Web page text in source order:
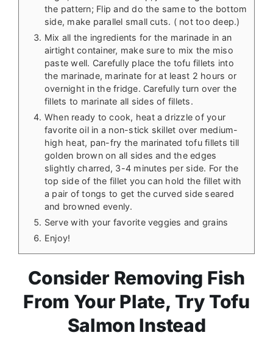
the pattern; Flip and do the same to the bottom
side, make parallel small cuts. ( not too deep.)
Mix all the ingredients for the marinade in an
airtight container, make sure to mix the miso
paste well. Carefully place the tofu fillets into
the marinade, marinate for at least 2 hours or
overnight in the fridge. Carefully turn over the
fillets to marinate all sides of fillets.
When ready to cook, heat a drizzle of your
favorite oil in a non-stick skillet over medium-
high heat, pan-fry the marinated tofu fillets till
golden brown on all sides and the edges
slightly charred, 3-4 minutes per side. For the
top side of the fillet you can hold the fillet with
a pair of tongs to get the curved side seared
and browned evenly.
Serve with your favorite veggies and grains
Enjoy!
Consider Removing Fish
From Your Plate, Try Tofu
Salmon Instead